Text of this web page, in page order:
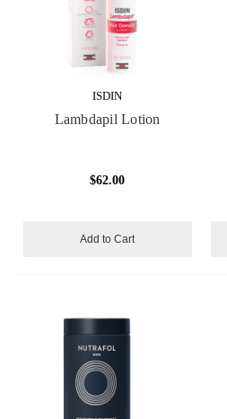
ISDIN
Lambdapil Lotion
$62.00
Add to Cart